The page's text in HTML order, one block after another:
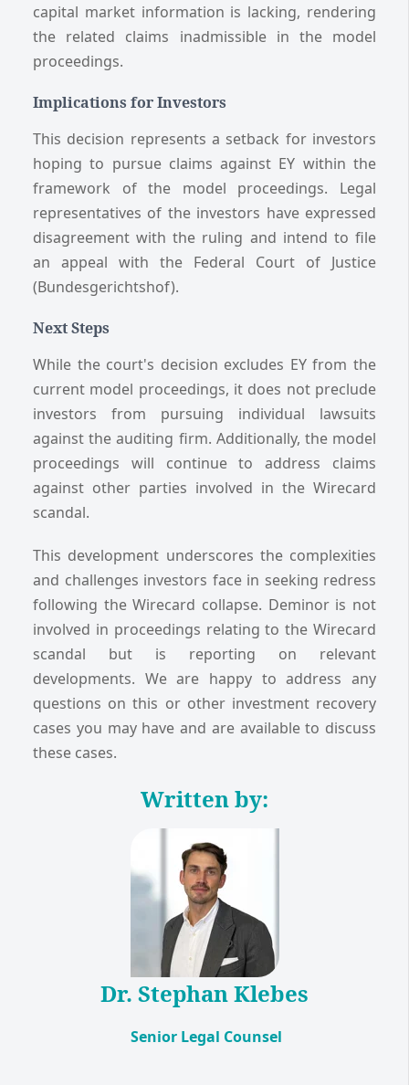
capital market information is lacking, rendering
the related claims inadmissible in the model
proceedings.
Implications for Investors
This decision represents a setback for investors
hoping to pursue claims against EY within the
framework of the model proceedings. Legal
representatives of the investors have expressed
disagreement with the ruling and intend to file
an appeal with the Federal Court of Justice
(Bundesgerichtshof).
Next Steps
While the court's decision excludes EY from the
current model proceedings, it does not preclude
investors from pursuing individual lawsuits
against the auditing firm. Additionally, the model
proceedings will continue to address claims
against other parties involved in the Wirecard
scandal.
This development underscores the complexities
and challenges investors face in seeking redress
following the Wirecard collapse. Deminor is not
involved in proceedings relating to the Wirecard
scandal but is reporting on relevant
developments. We are happy to address any
questions on this or other investment recovery
cases you may have and are available to discuss
these cases.
Written by:
Dr. Stephan Klebes
Senior Legal Counsel